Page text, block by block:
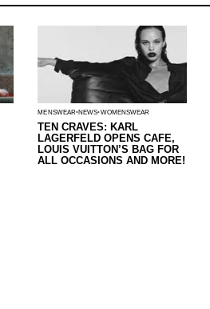
MENSWEAR NEWS WOMENSWEAR
TEN CRAVES: KARL
LAGERFELD OPENS CAFE,
LOUIS VUITTON’S BAG FOR
ALL OCCASIONS AND MORE!